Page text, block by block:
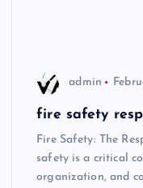
admin
fire safety
Fire Safety: The
safety is a critical
organization, and